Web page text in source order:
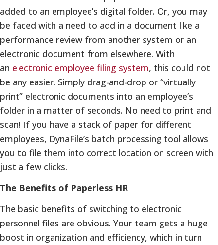
added to an employee’s digital folder. Or, you may
be faced with a need to add in a document like a
performance review from another system or an
electronic document from elsewhere. With
an electronic employee filing system, this could not
be any easier. Simply drag-and-drop or “virtually
print” electronic documents into an employee’s
folder in a matter of seconds. No need to print and
scan! If you have a stack of paper for different
employees, DynaFile’s batch processing tool allows
you to file them into correct location on screen with
just a few clicks.
The Benefits of Paperless HR
The basic benefits of switching to electronic
personnel files are obvious. Your team gets a huge
boost in organization and efficiency, which in turn